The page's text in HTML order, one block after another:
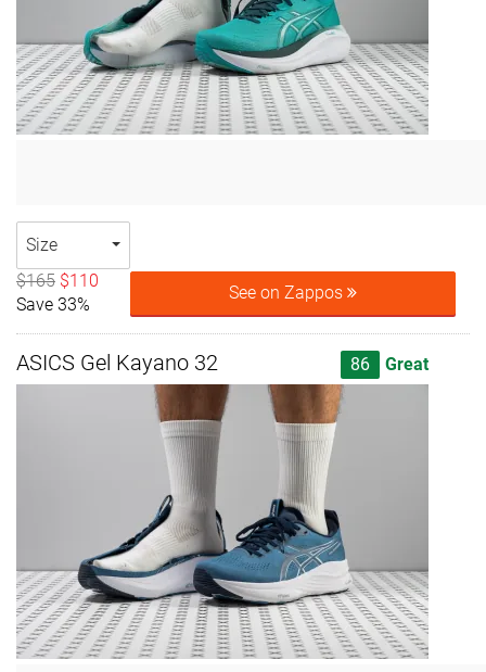
Size
$165 $110
Save 33%
See on Zappos
ASICS Gel Kayano 32 86 Great